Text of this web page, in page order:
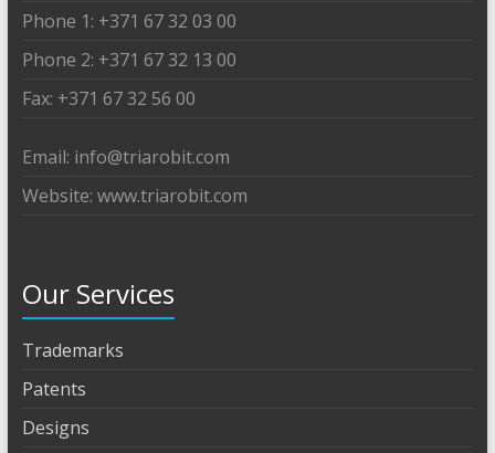
Phone 1: +371 67 32 03 00
Phone 2: +371 67 32 13 00
Fax: +371 67 32 56 00
Email: info@triarobit.com
Website: www.triarobit.com
Our Services
Trademarks
Patents
Designs